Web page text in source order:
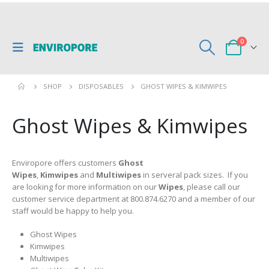
0
SHOP DISPOSABLES GHOST WIPES & KIMWIPES
Ghost Wipes & Kimwipes
Enviropore offers customers Ghost
Wipes, Kimwipes and Multiwipes in serveral pack sizes. If you
are looking for more information on ourWipes, please call our
customer service department at 800.874.6270 and a member of our
staff would be happy to help you.
Ghost Wipes
Kimwipes
Multiwipes